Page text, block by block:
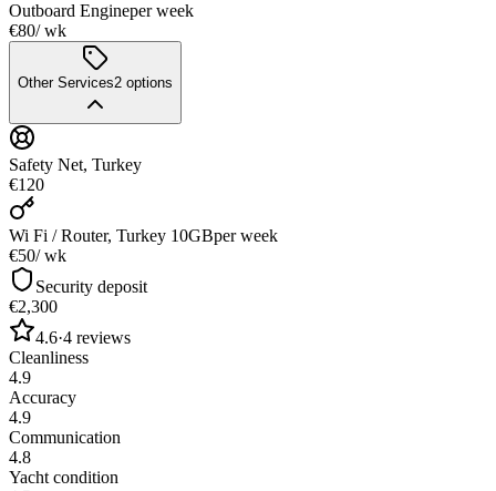
Outboard Engineper week
€80/ wk
Other Services2 options
Safety Net, Turkey
€120
Wi Fi / Router, Turkey 10GBper week
€50/ wk
Security deposit
€2,300
4.6·4 reviews
Cleanliness
4.9
Accuracy
4.9
Communication
4.8
Yacht condition